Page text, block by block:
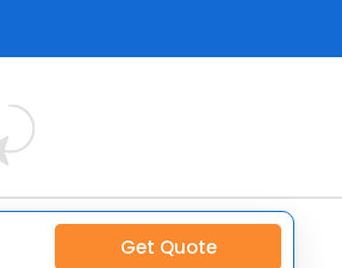
Get Quote